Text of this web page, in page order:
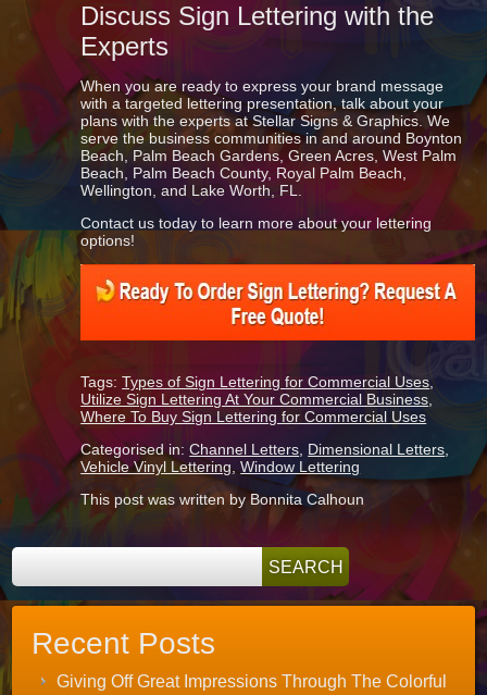
Discuss Sign Lettering with the
Experts
When you are ready to express your brand message
with a targeted lettering presentation, talk about your
plans with the experts at Stellar Signs & Graphics. We
serve the business communities in and around Boynton
Beach, Palm Beach Gardens, Green Acres, West Palm
Beach, Palm Beach County, Royal Palm Beach,
Wellington, and Lake Worth, FL.
Contact us today to learn more about your lettering
options!
Tags:Types of Sign Lettering for Commercial Uses,
Utilize Sign Lettering At Your Commercial Business
Where To Buy Sign Lettering for Commercial Uses
Categorised in:Channel Letters Dimensional Letters
Vehicle Vinyl Lettering,Window Lettering
This post was written by Bonnita Calhoun
Recent Posts
Giving Off Great Impressions Through The Colorful